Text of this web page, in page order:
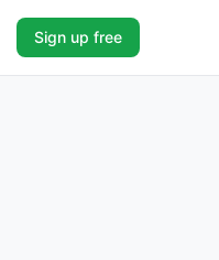
Sign up free